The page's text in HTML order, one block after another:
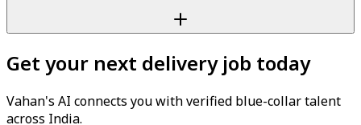
Get your next delivery job today
Vahan's AI connects you with verified blue-collar talent
across India.